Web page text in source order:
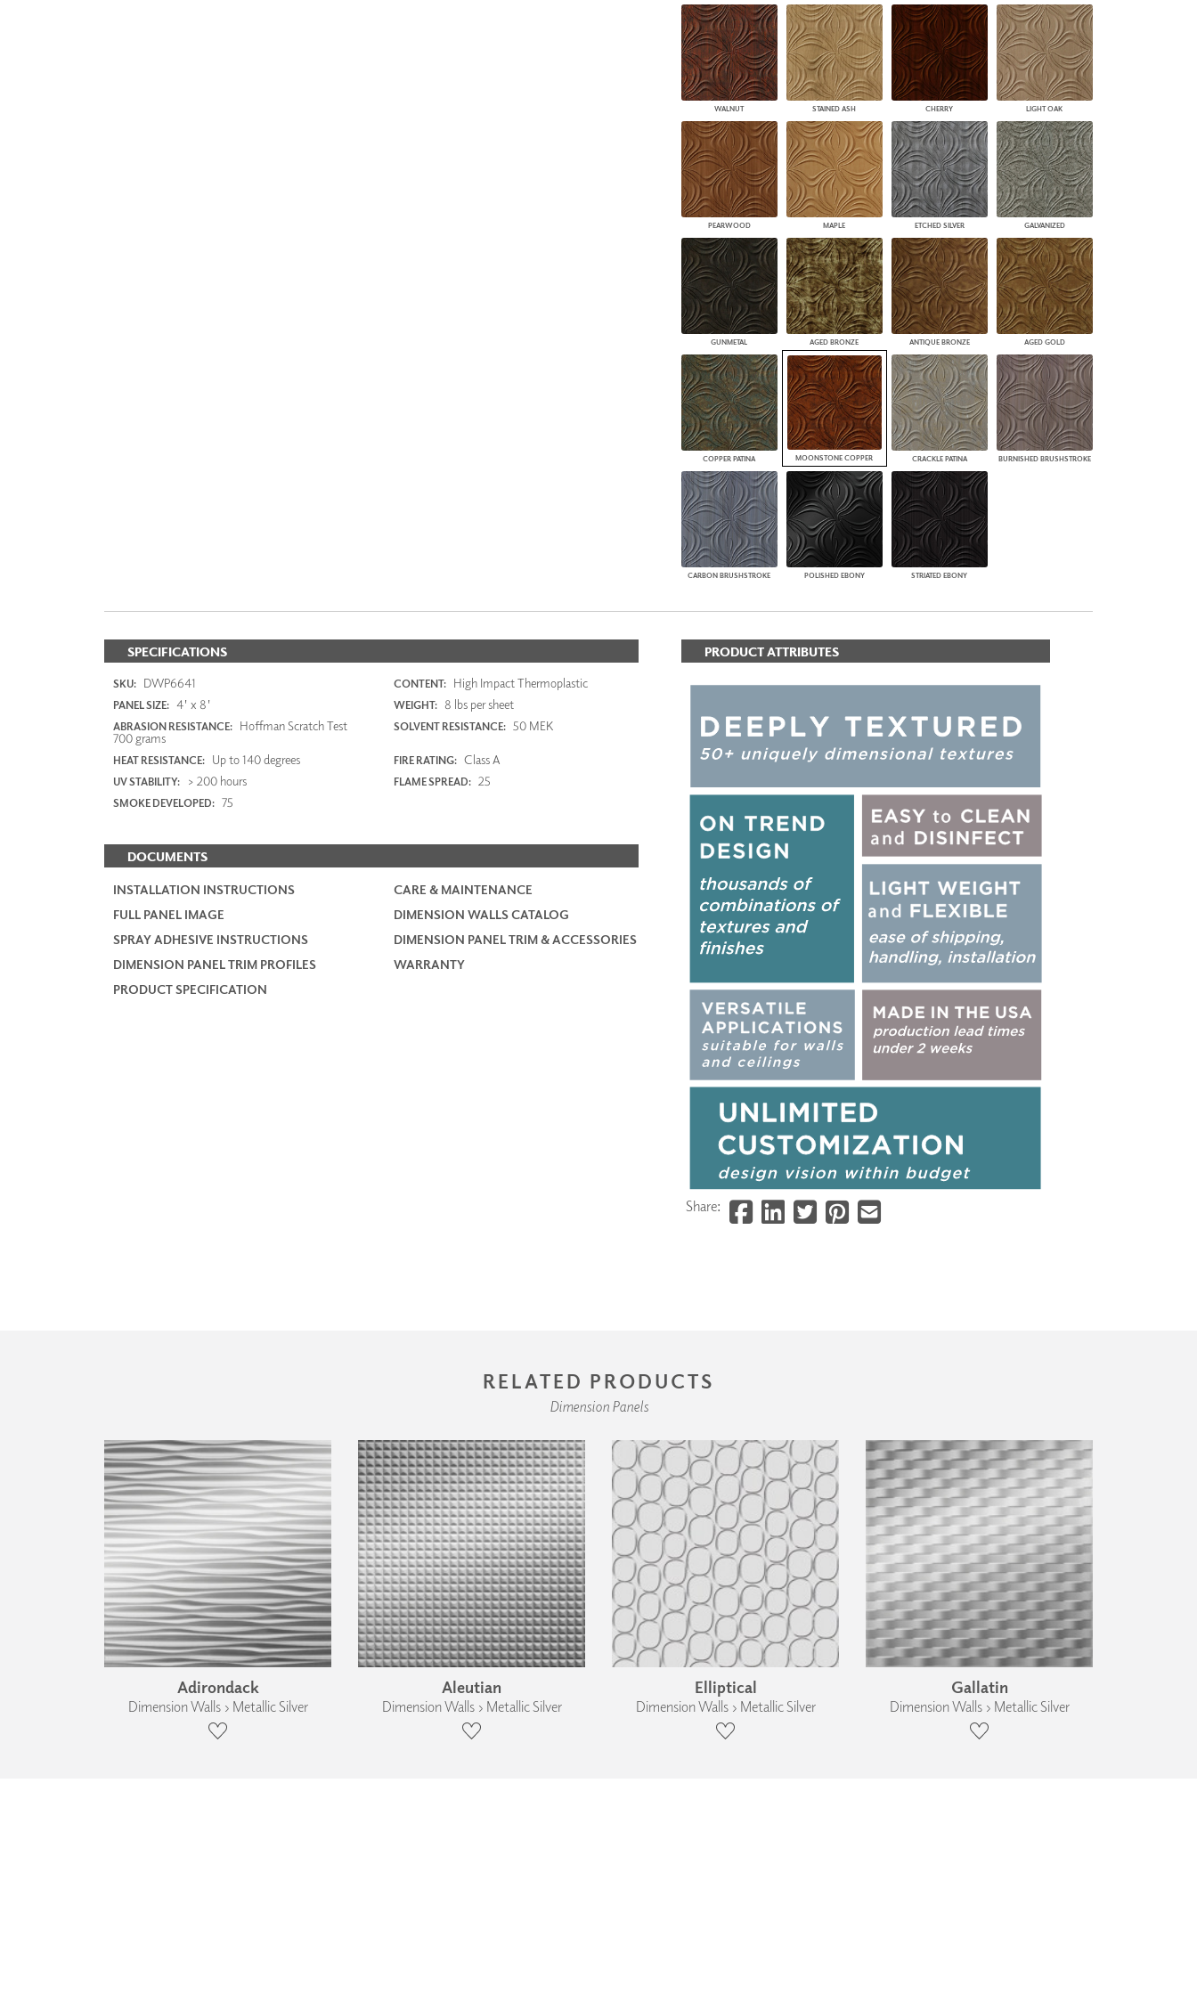
WALNUT STAINED ASH CHERRY LIGHT OAK
PEARWOOD MAPLE ETCHED SILVER GALVANIZED
GUNMETAL AGED BRONZE ANTIQUE BRONZE AGED GOLD
COPPER PATINA MOONSTONE COPPER CRACKLE PATINA BURNISHED BRUSHSTROKE
CARBON BRUSHSTROKE POLISHED EBONY STRIATED EBONY
SPECIFICATIONS
SKU: DWP6641 CONTENT: High Impact Thermoplastic
PANEL SIZE: 4' x 8' WEIGHT: 8 lbs per sheet
ABRASION RESISTANCE: Hoffman Scratch Test
700 grams
SOLVENT RESISTANCE: 50 MEK
HEAT RESISTANCE: Up to 140 degrees FIRE RATING: Class A
UV STABILITY: > 200 hours FLAME SPREAD: 25
SMOKE DEVELOPED: 75
DOCUMENTS
INSTALLATION INSTRUCTIONS
CARE & MAINTENANCE
FULL PANEL IMAGE
DIMENSION WALLS CATALOG
SPRAY ADHESIVE INSTRUCTIONS
DIMENSION PANEL TRIM & ACCESSORIES
DIMENSION PANEL TRIM PROFILES
WARRANTY
PRODUCT SPECIFICATION
PRODUCT ATTRIBUTES
Share:
RELATED PRODUCTS
Dimension Panels
Adirondack
Dimension Walls › Metallic Silver
Aleutian
Dimension Walls › Metallic Silver
Elliptical
Dimension Walls › Metallic Silver
Gallatin
Dimension Walls › Metallic Silver